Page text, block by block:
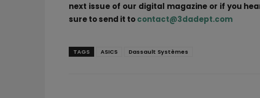
next issue of our digital magazine or if you
sure to send it tocontact@3dadept.com
TAGS ASICS Dassault Systèmes